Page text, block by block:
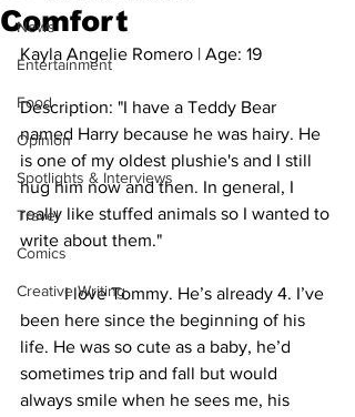
News
Entertainment
Food
Opinion
Spotlights & Interviews
Travel
Comics
Creative Writing
Comfort
Kayla Angelie Romero | Age: 19
Description: "I have a Teddy Bear
named Harry because he was hairy. He
is one of my oldest plushie's and I still
hug him now and then. In general, I
really like stuffed animals so I wanted to
write about them."
	I love Tommy. He’s already 4. I’ve
been here since the beginning of his
life. He was so cute as a baby, he’d
sometimes trip and fall but would
always smile when he sees me, his